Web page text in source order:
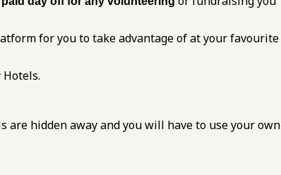
for you to take advantage of at your favourite
are hidden away and you will have to use your own